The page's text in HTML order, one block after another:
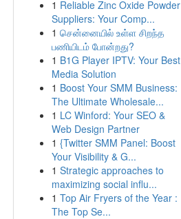
1 Reliable Zinc Oxide Powder
Suppliers: Your Comp...
1 சென்னையில் உள்ள சிறந்த
பணியிடம் போன்றது?
1 B1G Player IPTV: Your Best
Media Solution
1 Boost Your SMM Business:
The Ultimate Wholesale...
1 LC Winford: Your SEO &
Web Design Partner
1 {Twitter SMM Panel: Boost
Your Visibility & G...
1 Strategic approaches to
maximizing social influ...
1 Top Air Fryers of the Year :
The Top Se...